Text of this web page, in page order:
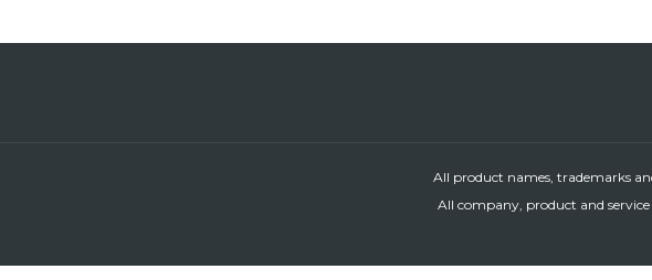
All product names, trademarks
All company, product and